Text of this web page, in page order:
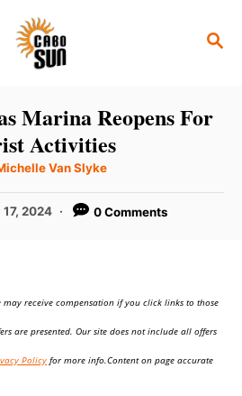
S
C
Marina Reopens For
Activities
Van Slyke
2024 0 Comments
receive compensation if you click links to those
are presented. Our site does not include all offers
Policy for more info.Content on page accurate